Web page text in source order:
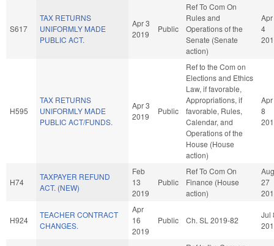
S617
TAX RETURNS
UNIFORMLY MADE
PUBLIC ACT.
Apr 3
2019
Public
Ref To Com On
Rules and
Operations of the
Senate (Senate
action)
Apr
4
H595
TAX RETURNS
UNIFORMLY MADE
PUBLIC ACT/FUNDS.
Apr 3
2019
Public
Ref to the Com on
Elections and Ethics
Law, if favorable,
Appropriations, if
favorable, Rules,
Calendar, and
Operations of the
House (House
action)
Apr
8
H74
TAXPAYER REFUND
ACT. (NEW)
Feb
13
2019
Public
Ref To Com On
Finance (House
action)
Aug
27
H924
TEACHER CONTRACT
CHANGES.
Apr
16
2019
Public Ch. SL 2019-82
Jul